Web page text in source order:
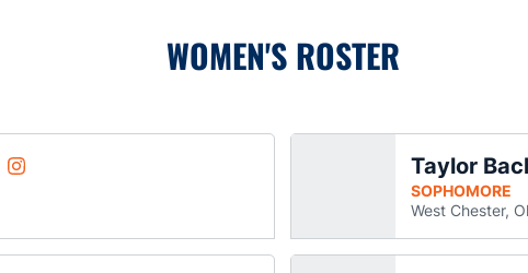
WOMEN'S ROSTER
Lilly Gault Abdella
InstagramOpens in a new window Taylor
SOPHOMORE
West Chester,